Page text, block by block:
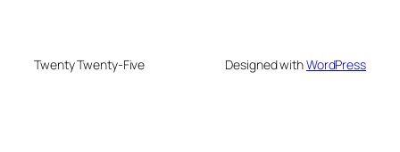
Twenty Twenty-Five Designed withWordPress